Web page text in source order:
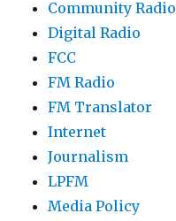
Community Radio
Digital Radio
FCC
FM Radio
FM Translator
Internet
Journalism
LPFM
Media Policy